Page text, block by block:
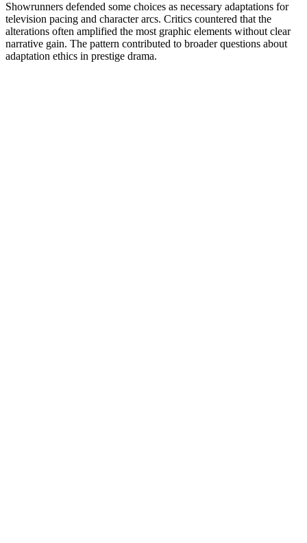
Showrunners defended some choices as necessary adaptations for
television pacing and character arcs. Critics countered that the
alterations often amplified the most graphic elements without clear
narrative gain. The pattern contributed to broader questions about
adaptation ethics in prestige drama.